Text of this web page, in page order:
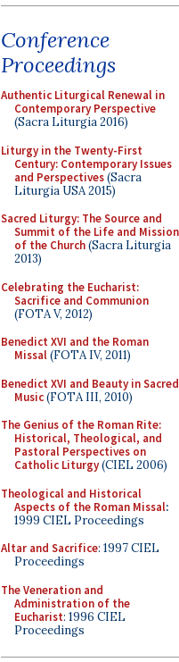
Conference
Proceedings
Authentic Liturgical Renewal in
Contemporary Perspective
(Sacra Liturgia 2016)
Liturgy in the Twenty-First
Century: Contemporary Issues
and Perspectives(Sacra
Liturgia USA 2015)
Sacred Liturgy: The Source and
Summit of the Life and Mission
of the Church(Sacra Liturgia
2013)
Celebrating the Eucharist:
Sacrifice and Communion
(FOTA V, 2012)
Benedict XVI and the Roman
Missal(FOTA IV, 2011)
Benedict XVI and Beauty in Sacred
Music(FOTA III, 2010)
The Genius of the Roman Rite:
Historical, Theological, and
Pastoral Perspectives on
Catholic Liturgy(CIEL 2006)
Theological and Historical
Aspects of the Roman Missal:
1999 CIEL Proceedings
Altar and Sacrifice: 1997 CIEL
Proceedings
The Veneration and
Administration of the
Eucharist: 1996 CIEL
Proceedings